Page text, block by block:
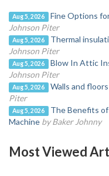
Aug 5, 2026 Fine Options
Johnson Piter
Aug 5, 2026 Thermal
Johnson Piter
Aug 5, 2026 Blow In Attic
Johnson Piter
Aug 5, 2026 Walls and
Piter
Aug 5, 2026
The Benefits
Machine by Baker Johnny
Most Viewed